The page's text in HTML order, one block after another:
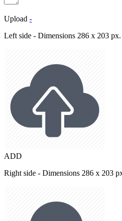
Upload -
Left side - Dimensions 286 x 203
ADD
Right side - Dimensions 286 x 203